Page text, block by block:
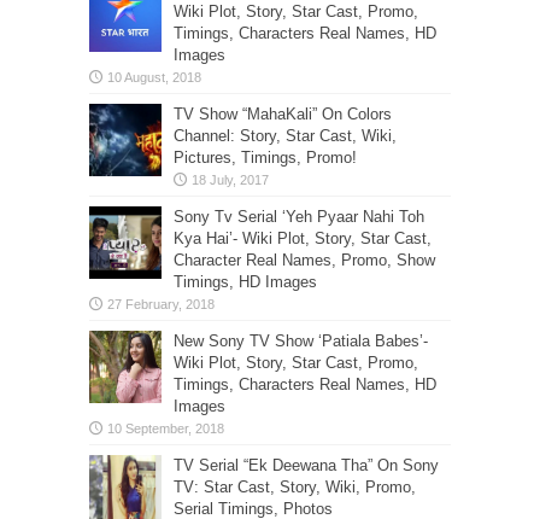
Wiki Plot, Story, Star Cast, Promo,
Timings, Characters Real Names, HD
Images
TV Show “MahaKali” On Colors
Channel: Story, Star Cast, Wiki,
Pictures, Timings, Promo!
Sony Tv Serial ‘Yeh Pyaar Nahi Toh
Kya Hai’- Wiki Plot, Story, Star Cast,
Character Real Names, Promo, Show
Timings, HD Images
New Sony TV Show ‘Patiala Babes’-
Wiki Plot, Story, Star Cast, Promo,
Timings, Characters Real Names, HD
Images
TV Serial “Ek Deewana Tha” On Sony
TV: Star Cast, Story, Wiki, Promo,
Serial Timings, Photos